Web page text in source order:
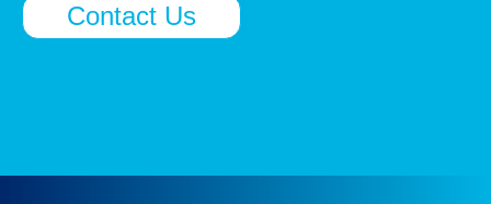
Contact Us